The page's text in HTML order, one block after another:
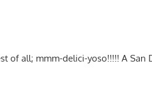
of all; mmm-delici-yoso!!!!! A